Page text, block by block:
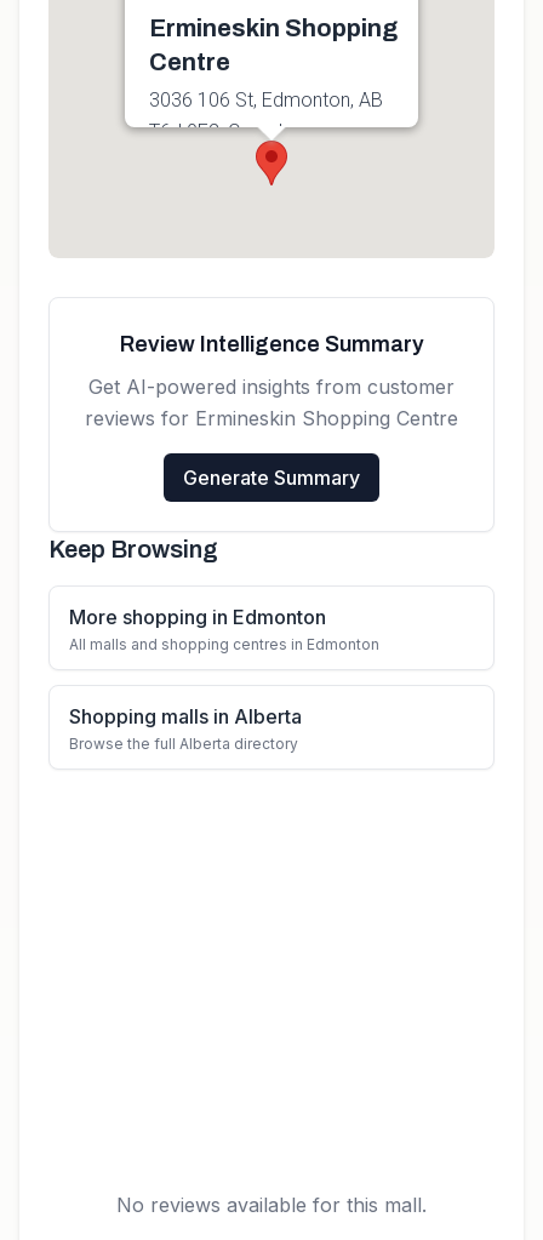
Ermineskin Shopping
Centre
3036 106 St, Edmonton, AB
T6J 0E2, Canada
Review Intelligence Summary
Get AI-powered insights from customer
reviews for Ermineskin Shopping Centre
Generate Summary
Keep Browsing
More shopping in Edmonton
All malls and shopping centres in Edmonton
Shopping malls in Alberta
Browse the full Alberta directory
No reviews available for this mall.